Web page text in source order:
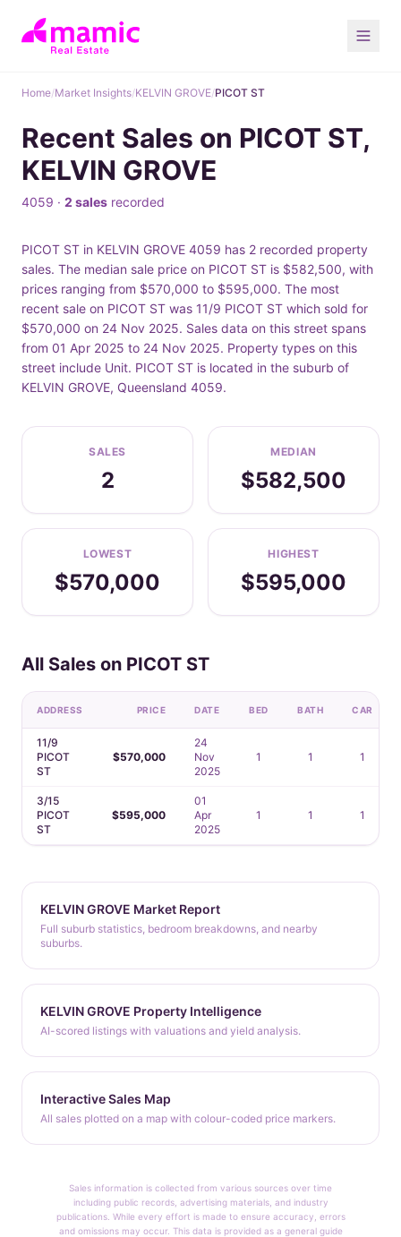
Home/Market Insights/KELVIN GROVE/PICOT ST
Recent Sales on PICOT ST,
KELVIN GROVE
4059 · 2 sales recorded
PICOT ST in KELVIN GROVE 4059 has 2 recorded property
sales. The median sale price on PICOT ST is $582,500, with
prices ranging from $570,000 to $595,000. The most
recent sale on PICOT ST was 11/9 PICOT ST which sold for
$570,000 on 24 Nov 2025. Sales data on this street spans
from 01 Apr 2025 to 24 Nov 2025. Property types on this
street include Unit. PICOT ST is located in the suburb of
KELVIN GROVE, Queensland 4059.
SALES
2
MEDIAN
$582,500
LOWEST
$570,000
HIGHEST
$595,000
All Sales on PICOT ST
ADDRESS PRICE DATE BED BATH CAR
11/9
PICOT
ST
$570,000
24
Nov
2025
1 1 1
3/15
PICOT
ST
$595,000
01
Apr
2025
1 1 1
KELVIN GROVE Market Report
Full suburb statistics, bedroom breakdowns, and nearby
suburbs.
KELVIN GROVE Property Intelligence
AI-scored listings with valuations and yield analysis.
Interactive Sales Map
All sales plotted on a map with colour-coded price markers.
Sales information is collected from various sources over time
including public records, advertising materials, and industry
publications. While every effort is made to ensure accuracy, errors
and omissions may occur. This data is provided as a general guide